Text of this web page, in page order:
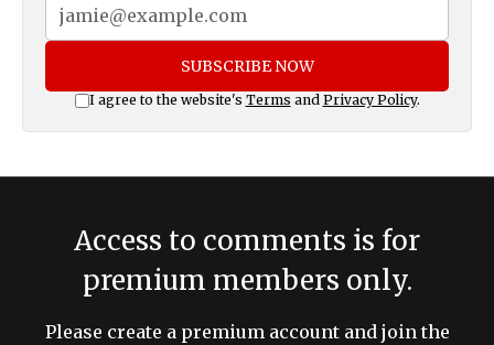
SUBSCRIBE NOW
I agree to the website's Terms and Privacy Policy.
Access to comments is for
premium members only.
Please create a premium account and join the